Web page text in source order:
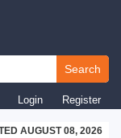
Search
Login Register
AUGUST 08, 2026